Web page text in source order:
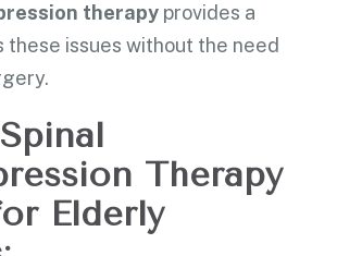
therapy provides a
these issues without the need
Therapy
Elderly